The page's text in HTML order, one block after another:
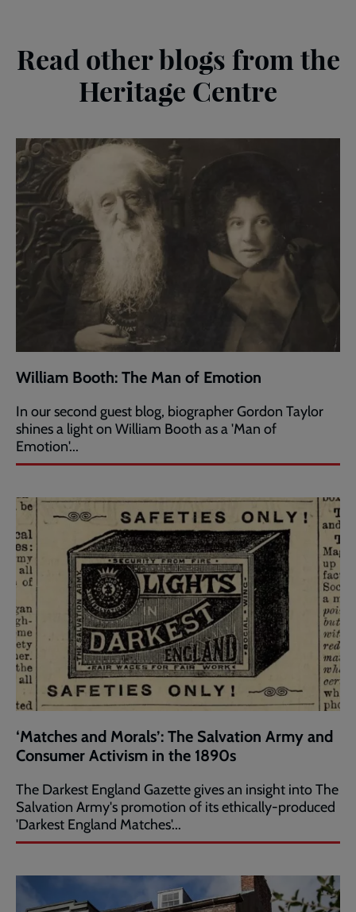
Read other blogs from the
Heritage Centre
William Booth: The Man of Emotion
In our second guest blog, biographer Gordon Taylor
shines a light on William Booth as a 'Man of
Emotion'...
‘Matches and Morals’: The Salvation Army and
Consumer Activism in the 1890s
The Darkest England Gazette gives an insight into The
Salvation Army's promotion of its ethically-produced
'Darkest England Matches'...